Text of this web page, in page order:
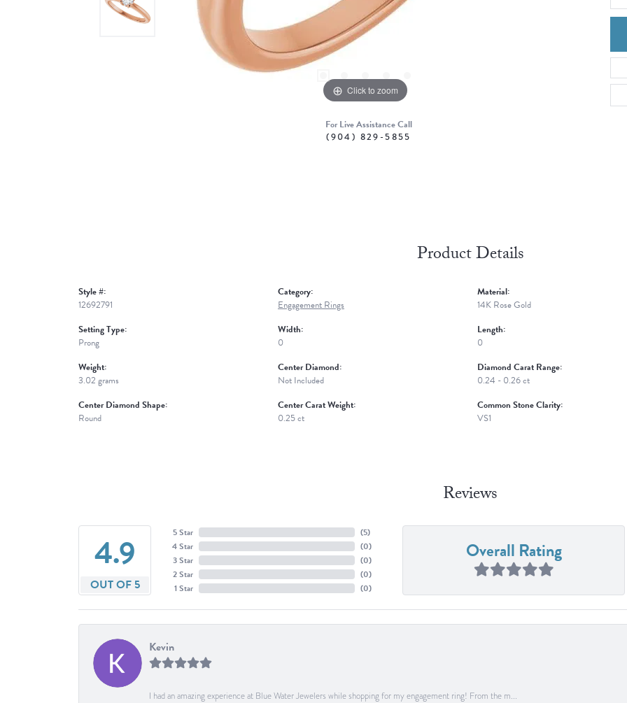
Click to zoom
For Live Assistance Call
(904) 829-5855
Product Details
Style #:
12692791
Setting Type:
Prong
Weight:
3.02 grams
Center Diamond Shape:
Round
Category:
Engagement Rings
Width:
0
Center Diamond:
Not Included
Center Carat Weight:
0.25 ct
Material:
14K Rose Gold
Length:
0
Diamond Carat Range:
0.24 - 0.26 ct
Common Stone Clarity:
VS1
Reviews
4.9
OUT OF 5
5 Star
4 Star
3 Star
2 Star
1 Star
(5)
(0)
(0)
(0)
(0)
Overall Rating
Kevin
I had an amazing experience at Blue Water Jewelers while shopping for my engagement ring! From the m...